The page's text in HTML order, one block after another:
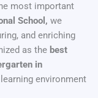
most important
School, we
and enriching
as the best
in
environment